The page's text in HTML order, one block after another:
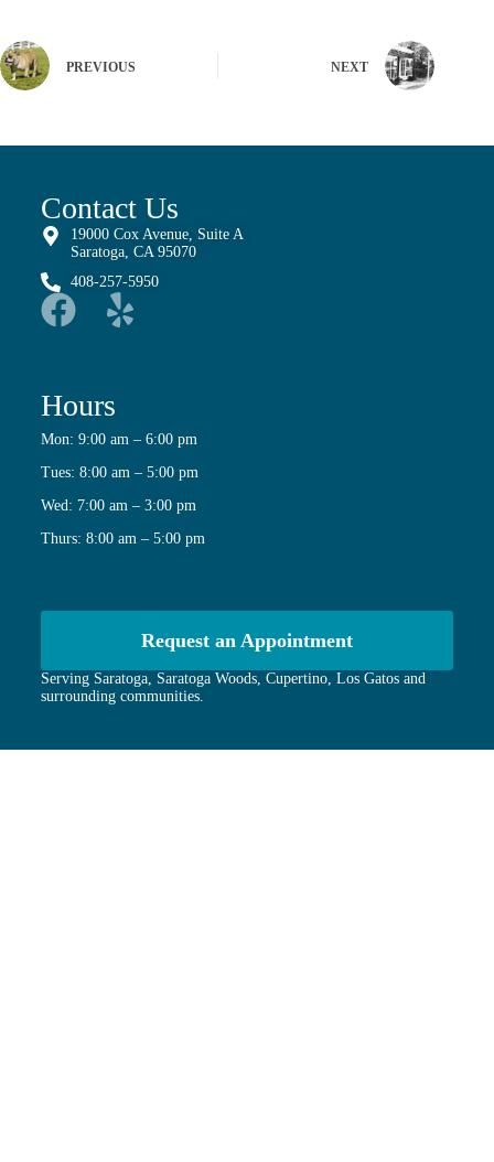
PREVIOUS NEXT
Contact Us
19000 Cox Avenue, Suite A
Saratoga, CA 95070
408-257-5950
Hours
Mon: 9:00 am – 6:00 pm
Tues: 8:00 am – 5:00 pm
Wed: 7:00 am – 3:00 pm
Thurs: 8:00 am – 5:00 pm
Request an Appointment
Serving Saratoga, Saratoga Woods, Cupertino, Los Gatos and
surrounding communities.